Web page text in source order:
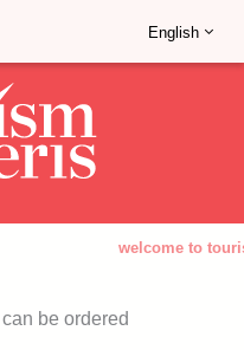
welcome to
English
be ordered